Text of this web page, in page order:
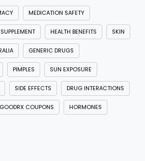
MEDICATION SAFETY
HEALTH BENEFITS SKIN
GENERIC DRUGS
PIMPLES SUN EXPOSURE
SIDE EFFECTS DRUG INTERACTIONS
GOODRX COUPONS HORMONES